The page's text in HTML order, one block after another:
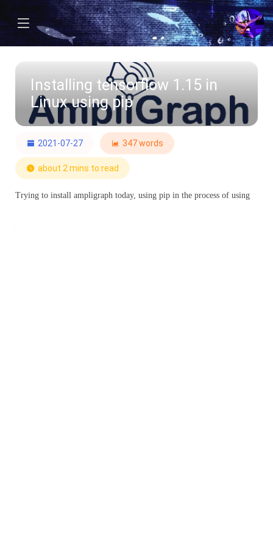
Installing tensorflow 1.15 in
Linux using pip
2021-07-27 347 words
about 2 mins to read
Trying to install ampligraph today, using pip in the process of using